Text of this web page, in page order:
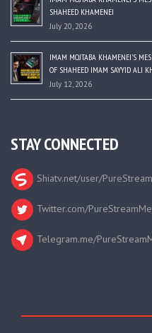
SHAHEED KHAMENEI
July 20, 2026
IMAM MOJTABA KHAMENEI’S
OF SHAHEED IMAM SAYYID ALI
July 12, 2026
STAY CONNECTED
Shiatv.net/user/
Twitter.com/
Telegram.me/